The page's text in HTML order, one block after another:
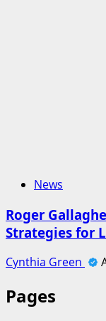
News
Roger
Strategies for
Cynthia Green
Pages